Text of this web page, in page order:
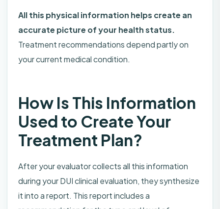
All this physical information helps create an
accurate picture of your health status.
Treatment recommendations depend partly on
your current medical condition.
How Is This Information
Used to Create Your
Treatment Plan?
After your evaluator collects all this information
during your DUI clinical evaluation, they synthesize
it into a report. This report includes a